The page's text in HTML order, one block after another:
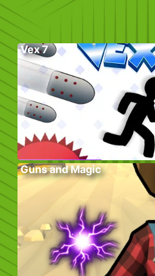
Vex 7
Guns and Magic